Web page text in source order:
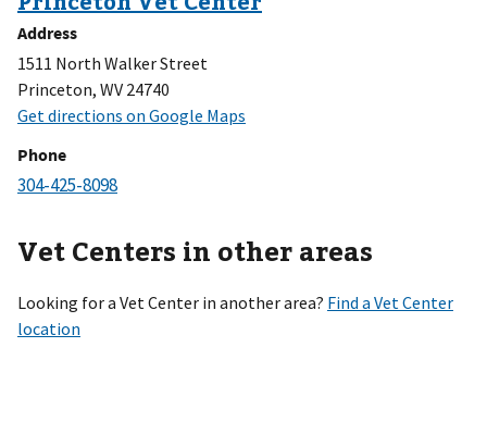
Address
1511 North Walker Street
Princeton, WV 24740
Phone
Vet Centers in other areas
Looking for a Vet Center in another area?